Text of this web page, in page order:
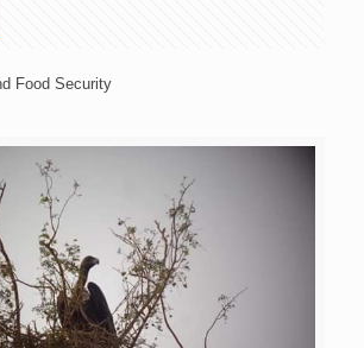
Food Security